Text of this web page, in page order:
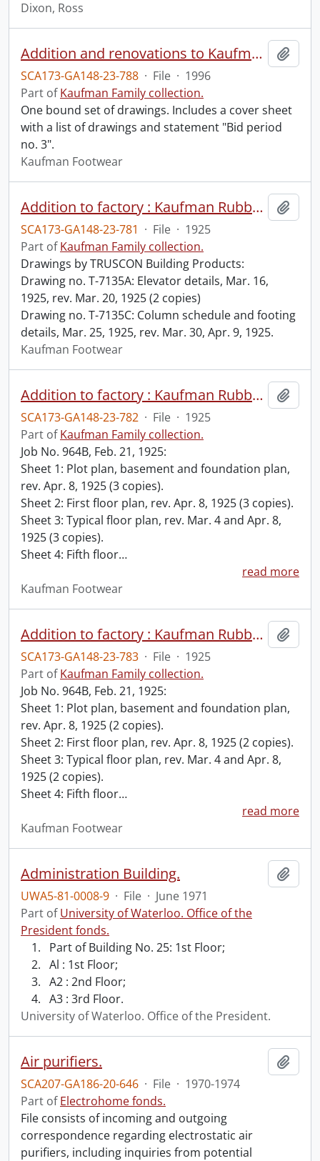
Dixon, Ross
Addition and renovations to Kaufman Footwear head office, 410 King St. W., Kitchener, Ont. / The Walter Fedy Partnership, Architects and Engineers.
SCA173-GA148-23-788 · File · 1996
Part ofKaufman Family collection.
One bound set of drawings. Includes a cover sheet
with a list of drawings and statement "Bid period
no. 3".
Kaufman Footwear
Addition to factory : Kaufman Rubber Co., Kitchener, Ont. / Albert Kahn Ltd., Architect, Walkerville, Ont.
SCA173-GA148-23-781 · File · 1925
Part ofKaufman Family collection.
Drawings by TRUSCON Building Products:
Drawing no. T-7135A: Elevator details, Mar. 16,
1925, rev. Mar. 20, 1925 (2 copies)
Drawing no. T-7135C: Column schedule and footing
details, Mar. 25, 1925, rev. Mar. 30, Apr. 9, 1925.
Kaufman Footwear
Addition to factory : Kaufman Rubber Co., Kitchener, Ont. / Albert Kahn Ltd., Architects, Walkerville, Ont.
SCA173-GA148-23-782 · File · 1925
Part ofKaufman Family collection.
Job No. 964B, Feb. 21, 1925:
Sheet 1: Plot plan, basement and foundation plan,
rev. Apr. 8, 1925 (3 copies).
Sheet 2: First floor plan, rev. Apr. 8, 1925 (3 copies).
Sheet 3: Typical floor plan, rev. Mar. 4 and Apr. 8,
1925 (3 copies).
Sheet 4: Fifth floor…
read more
Kaufman Footwear
Addition to factory : Kaufman Rubber Co., Kitchener, Ont. / Albert Kahn Ltd., Architects, Walkerville, Ont.
SCA173-GA148-23-783 · File · 1925
Part ofKaufman Family collection.
Job No. 964B, Feb. 21, 1925:
Sheet 1: Plot plan, basement and foundation plan,
rev. Apr. 8, 1925 (2 copies).
Sheet 2: First floor plan, rev. Apr. 8, 1925 (2 copies).
Sheet 3: Typical floor plan, rev. Mar. 4 and Apr. 8,
1925 (2 copies).
Sheet 4: Fifth floor…
read more
Kaufman Footwear
Administration Building.
UWA5-81-0008-9 · File · June 1971
Part ofUniversity of Waterloo. Office of the
President fonds.
Part of Building No. 25: 1st Floor;
Al : 1st Floor;
A2 : 2nd Floor;
A3 : 3rd Floor.
University of Waterloo. Office of the President.
Air purifiers.
SCA207-GA186-20-646 · File · 1970-1974
Part ofElectrohome fonds.
File consists of incoming and outgoing
correspondence regarding electrostatic air
purifiers, including inquiries from potential